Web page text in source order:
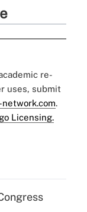
re-
uses, submit
.
Licensing.